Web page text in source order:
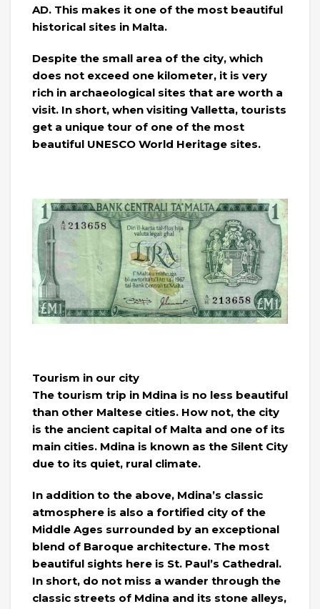
AD. This makes it one of the most beautiful
historical sites in Malta.
Despite the small area of ​​the city, which
does not exceed one kilometer, it is very
rich in archaeological sites that are worth a
visit. In short, when visiting Valletta, tourists
get a unique tour of one of the most
beautiful UNESCO World Heritage sites.
Tourism in our city
The tourism trip in Mdina is no less beautiful
than other Maltese cities. How not, the city
is the ancient capital of Malta and one of its
main cities. Mdina is known as the Silent City
due to its quiet, rural climate.
In addition to the above, Mdina’s classic
atmosphere is also a fortified city of the
Middle Ages surrounded by an exceptional
blend of Baroque architecture. The most
beautiful sights here is St. Paul’s Cathedral.
In short, do not miss a wander through the
classic streets of Mdina and its stone alleys,